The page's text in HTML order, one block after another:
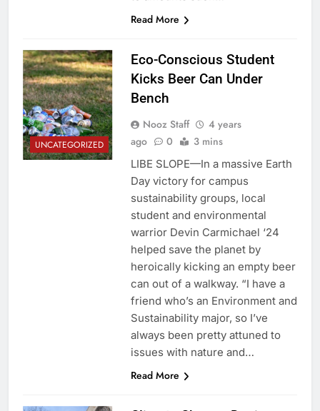
Read More
UNCATEGORIZED
Eco-Conscious Student
Kicks Beer Can Under
Bench
Nooz Staff
4 years
ago
0 3 mins
LIBE SLOPE—In a massive Earth
Day victory for campus
sustainability groups, local
student and environmental
warrior Devin Carmichael ‘24
helped save the planet by
heroically kicking an empty beer
can out of a walkway. “I have a
friend who’s an Environment and
Sustainability major, so I’ve
always been pretty attuned to
issues with nature and…
Read More